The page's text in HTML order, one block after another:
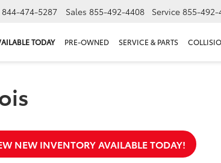
844-474-5287 Sales 855-492-4408 Service 855-492-
TODAY PRE-OWNED SERVICE & PARTS
NEW INVENTORY AVAILABLE TODAY!